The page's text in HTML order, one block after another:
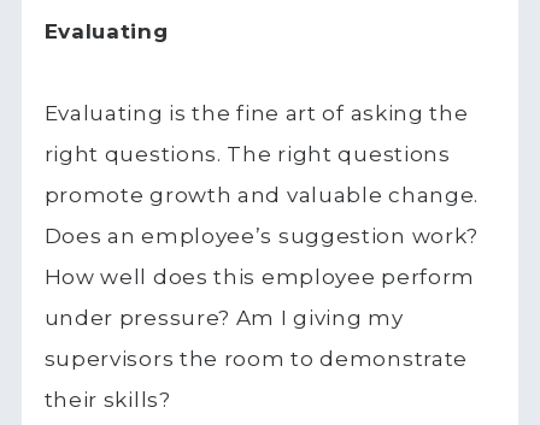
Evaluating
Evaluating is the fine art of asking the
right questions. The right questions
promote growth and valuable change.
Does an employee’s suggestion work?
How well does this employee perform
under pressure? Am I giving my
supervisors the room to demonstrate
their skills?